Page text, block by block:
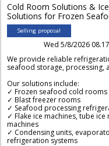
Cold Room Solutions &
Solutions for Frozen
Selling proposal
Wed 5/8/2026 08.17
We provide reliable
seafood storage, processing,
Our solutions include:
✓ Frozen seafood cold rooms
✓ Blast freezer rooms
✓ Seafood processing
✓ Flake ice machines, tube
machines
✓ Condensing units,
refrigeration systems